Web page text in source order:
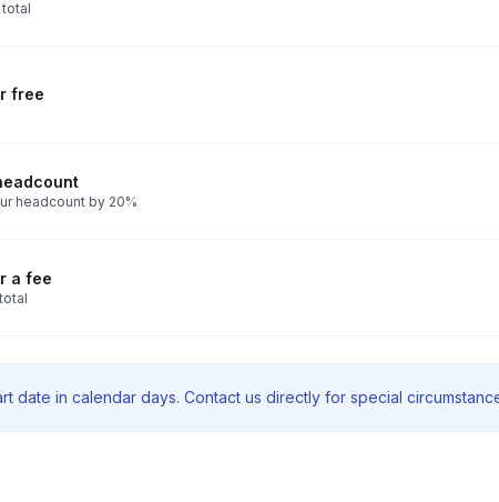
free
headcount by 20%
a fee
date in calendar days. Contact us directly for special